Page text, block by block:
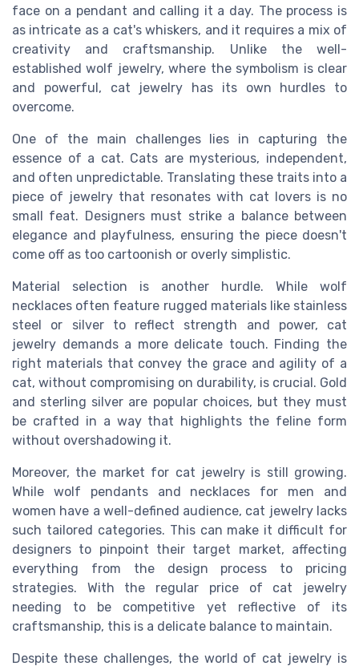
face on a pendant and calling it a day. The process is
as intricate as a cat's whiskers, and it requires a mix of
creativity and craftsmanship. Unlike the well-
established wolf jewelry, where the symbolism is clear
and powerful, cat jewelry has its own hurdles to
overcome.
One of the main challenges lies in capturing the
essence of a cat. Cats are mysterious, independent,
and often unpredictable. Translating these traits into a
piece of jewelry that resonates with cat lovers is no
small feat. Designers must strike a balance between
elegance and playfulness, ensuring the piece doesn't
come off as too cartoonish or overly simplistic.
Material selection is another hurdle. While wolf
necklaces often feature rugged materials like stainless
steel or silver to reflect strength and power, cat
jewelry demands a more delicate touch. Finding the
right materials that convey the grace and agility of a
cat, without compromising on durability, is crucial. Gold
and sterling silver are popular choices, but they must
be crafted in a way that highlights the feline form
without overshadowing it.
Moreover, the market for cat jewelry is still growing.
While wolf pendants and necklaces for men and
women have a well-defined audience, cat jewelry lacks
such tailored categories. This can make it difficult for
designers to pinpoint their target market, affecting
everything from the design process to pricing
strategies. With the regular price of cat jewelry
needing to be competitive yet reflective of its
craftsmanship, this is a delicate balance to maintain.
Despite these challenges, the world of cat jewelry is